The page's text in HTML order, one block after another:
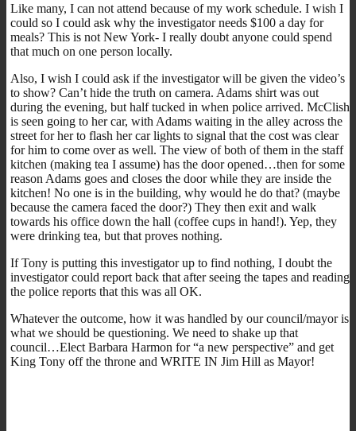
Like many, I can not attend because of my work schedule. I wish I
could so I could ask why the investigator needs $100 a day for
meals? This is not New York- I really doubt anyone could spend
that much on one person locally.
Also, I wish I could ask if the investigator will be given the video’s
to show? Can’t hide the truth on camera. Adams shirt was out
during the evening, but half tucked in when police arrived. McClish
is seen going to her car, with Adams waiting in the alley across the
street for her to flash her car lights to signal that the cost was clear
for him to come over as well. The view of both of them in the staff
kitchen (making tea I assume) has the door opened…then for some
reason Adams goes and closes the door while they are inside the
kitchen! No one is in the building, why would he do that? (maybe
because the camera faced the door?) They then exit and walk
towards his office down the hall (coffee cups in hand!). Yep, they
were drinking tea, but that proves nothing.
If Tony is putting this investigator up to find nothing, I doubt the
investigator could report back that after seeing the tapes and reading
the police reports that this was all OK.
Whatever the outcome, how it was handled by our council/mayor is
what we should be questioning. We need to shake up that
council…Elect Barbara Harmon for “a new perspective” and get
King Tony off the throne and WRITE IN Jim Hill as Mayor!